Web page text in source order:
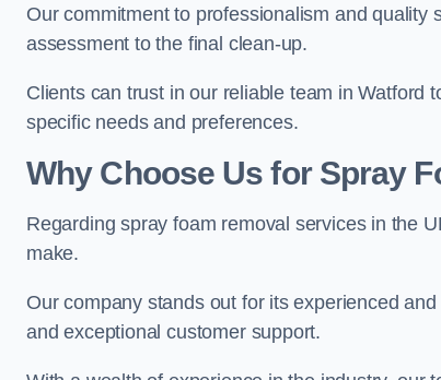
Our commitment to professionalism and quality
assessment to the final clean-up.
Clients can trust in our reliable team in Watford
specific needs and preferences.
Why Choose Us for Spray
Regarding spray foam removal services in the
make.
Our company stands out for its experienced
and exceptional customer support.